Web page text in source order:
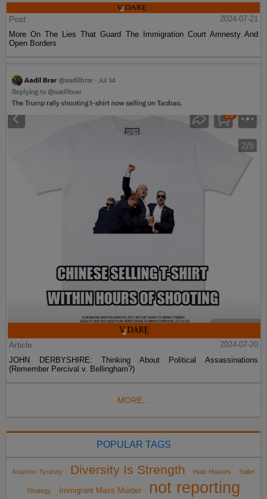
Post
2024-07-21
More On The Lies That Guard The Immigration Court Amnesty And
Open Borders
Article
2024-07-20
JOHN DERBYSHIRE: Thinking About Political Assassinations
(Remember Percival v. Bellingham?)
MORE...
POPULAR TAGS
Anarcho-Tyranny Diversity Is Strength Hate Hoaxes Sailer
Strategy Immigrant Mass Murder
not reporting